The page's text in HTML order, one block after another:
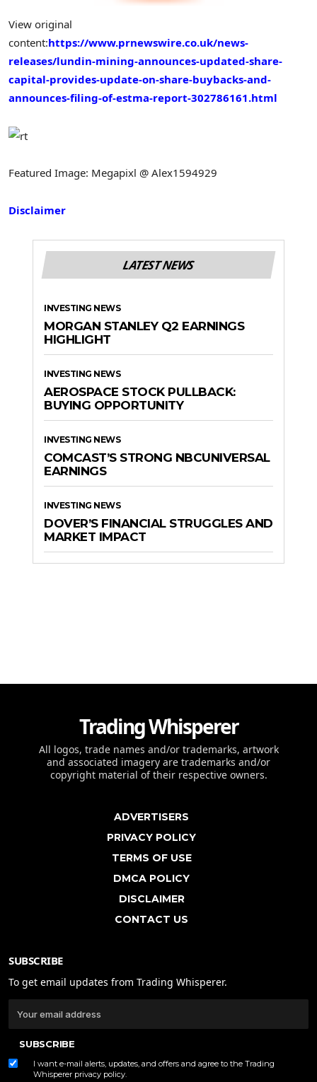
View original
content:https://www.prnewswire.co.uk/news-
releases/lundin-mining-announces-updated-share-
capital-provides-update-on-share-buybacks-and-
announces-filing-of-estma-report-302786161.html
Featured Image: Megapixl @ Alex1594929
Disclaimer
LATEST NEWS
INVESTING NEWS
MORGAN STANLEY Q2 EARNINGS
HIGHLIGHT
INVESTING NEWS
AEROSPACE STOCK PULLBACK:
BUYING OPPORTUNITY
INVESTING NEWS
COMCAST’S STRONG NBCUNIVERSAL
EARNINGS
INVESTING NEWS
DOVER’S FINANCIAL STRUGGLES AND
MARKET IMPACT
Trading Whisperer
All logos, trade names and/or trademarks, artwork
and associated imagery are trademarks and/or
copyright material of their respective owners.
ADVERTISERS
PRIVACY POLICY
TERMS OF USE
DMCA POLICY
DISCLAIMER
CONTACT US
SUBSCRIBE
To get email updates from Trading Whisperer.
SUBSCRIBE
I want e-mail alerts, updates, and offers and agree to the Trading
Whisperer privacy policy.